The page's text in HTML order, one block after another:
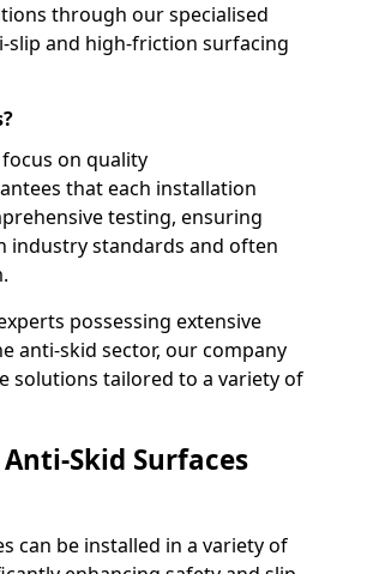
through our specialised
slip and high-friction surfacing
on quality
that each installation
testing, ensuring
industry standards and often
possessing extensive
anti-skid sector, our company
solutions tailored to a variety of
Skid Surfaces
can be installed in a variety of